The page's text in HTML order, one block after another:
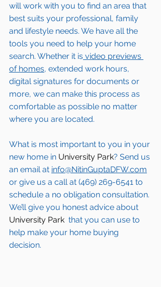
will work with you to find an area that
best suits your professional, family
and lifestyle needs. We have all the
tools you need to help your home
search. Whether it is video previews
of homes, extended work hours,
digital signatures for documents or
more, we can make this process as
comfortable as possible no matter
where you are located.
What is most important to you in your
new home in University Park? Send us
an email at info@NitinGuptaDFW.com
or give us a call at (469) 269-6541 to
schedule a no obligation consultation.
We’ll give you honest advice about
University Park that you can use to
help make your home buying
decision.